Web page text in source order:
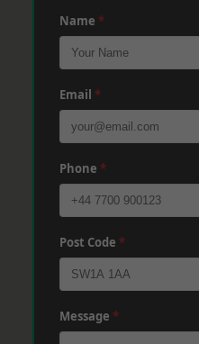
Name *
Email *
Phone *
Post Code *
Message *